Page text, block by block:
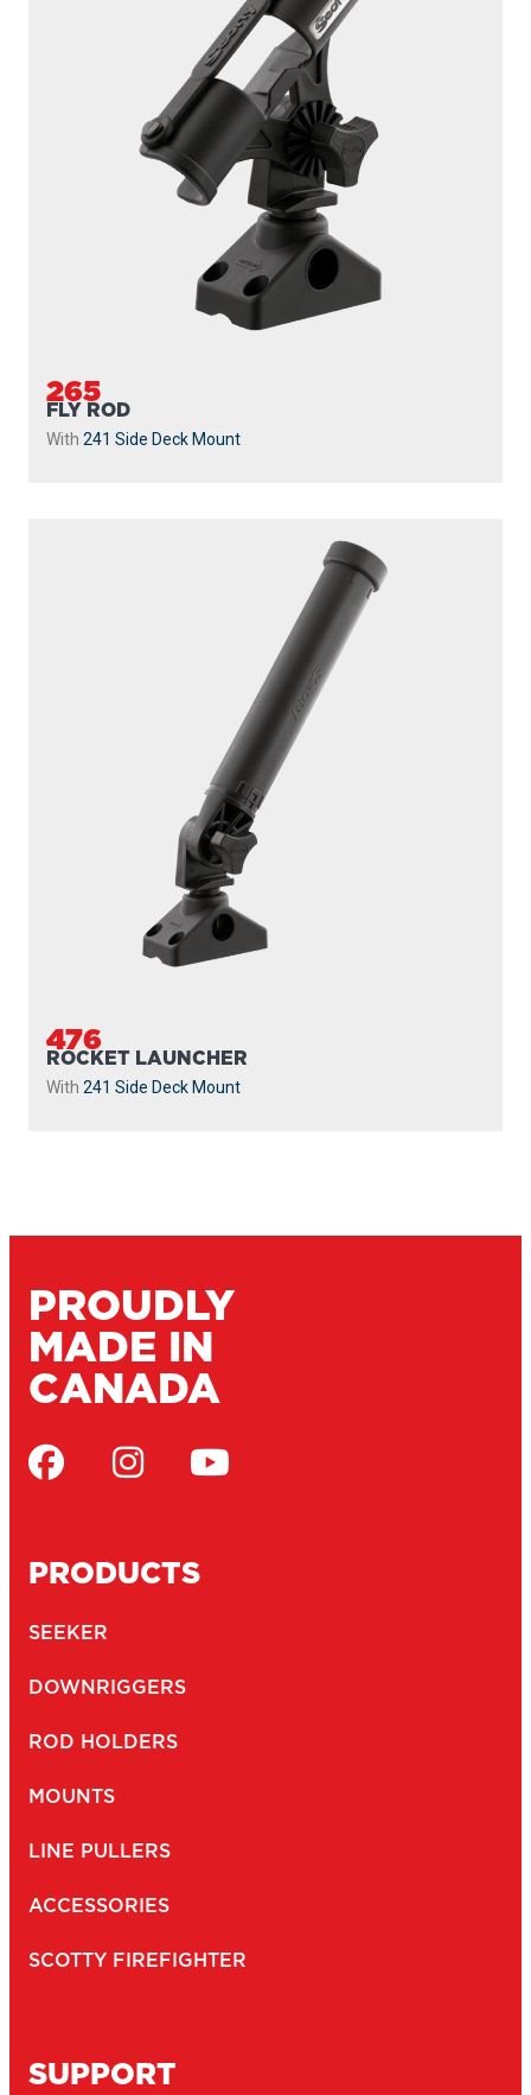
265
FLY ROD
With 241 Side Deck Mount
476
ROCKET LAUNCHER
With 241 Side Deck Mount
PROUDLY
MADE IN
CANADA
PRODUCTS
SEEKER
DOWNRIGGERS
ROD HOLDERS
MOUNTS
LINE PULLERS
ACCESSORIES
SCOTTY FIREFIGHTER
SUPPORT